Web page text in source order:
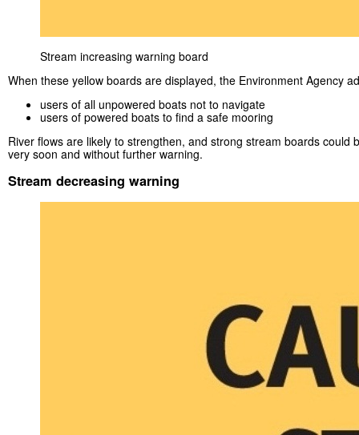
Stream increasing warning board
When these yellow boards are displayed, the Environment Agency
users of all unpowered boats not to navigate
users of powered boats to find a safe mooring
River flows are likely to strengthen, and strong stream boards could
very soon and without further warning.
Stream decreasing warning